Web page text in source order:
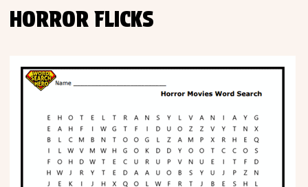
Math
Phonics
Science
HORROR FLICKS